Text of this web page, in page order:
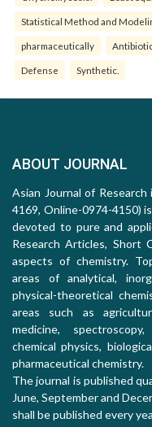
Statistical Method and
pharmaceutically
Defense Synthetic.
ABOUT JOURNAL
Asian Journal of
4169, Online-0974-4150)
devoted to pure and
Research Articles, Short
aspects of chemistry.
areas of analytical,
physical-theoretical
areas such as
medicine,
chemical physics,
pharmaceutical chemistry.
The journal is published
June, September and
shall be published every